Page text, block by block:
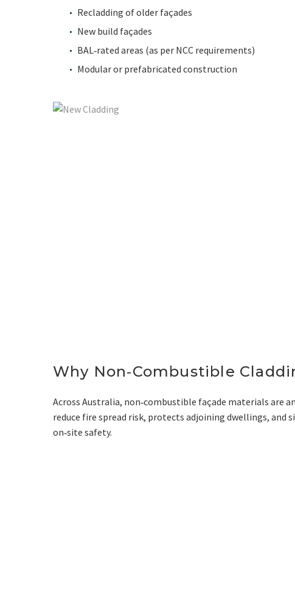
Recladding of older façades
New build façades
BAL‑rated areas (as per NCC requirements)
Modular or prefabricated construction
Why Non‑Combustible
Across Australia, non‑combustible façade materials are
reduce fire spread risk, protects adjoining dwellings, and
on‑site safety.